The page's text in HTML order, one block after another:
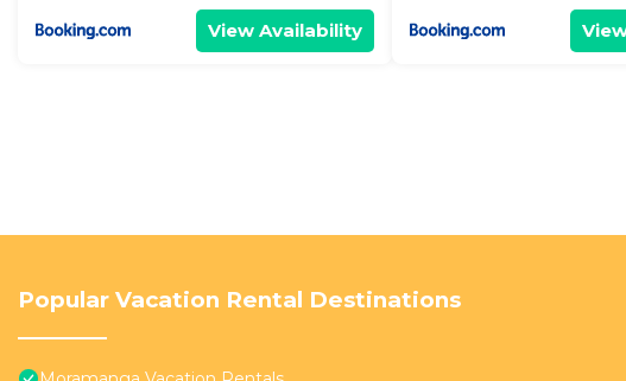
View Availability
Popular Vacation Rental Destinations